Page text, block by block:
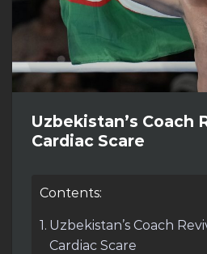
Uzbekistan’s Coach
Cardiac Scare
Contents:
Uzbekistan’s Coach
Cardiac Scare